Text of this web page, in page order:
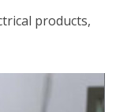
products,